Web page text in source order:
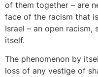
of them together – are
face of the racism that
Israel – an open racism,
itself.
The phenomenon by
loss of any vestige of